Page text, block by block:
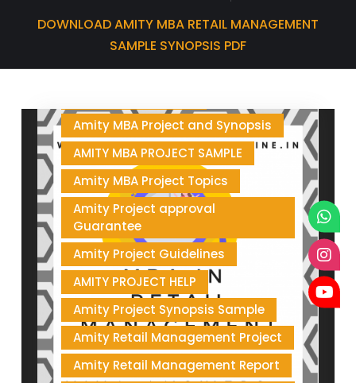
Posts
DOWNLOAD AMITY MBA RETAIL MANAGEMENT
SAMPLE SYNOPSIS PDF
Amity MBA Project and Synopsis
AMITY MBA PROJECT SAMPLE
Amity MBA Project Topics
Amity Project approval
Guarantee
Amity Project Guidelines
AMITY PROJECT HELP
Amity Project Synopsis Sample
Amity Retail Management Project
Amity Retail Management Report